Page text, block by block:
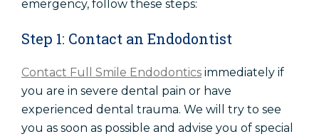
emergency, follow these steps:
Step 1: Contact an Endodontist
Contact Full Smile Endodontics immediately if
you are in severe dental pain or have
experienced dental trauma. We will try to see
you as soon as possible and advise you of special